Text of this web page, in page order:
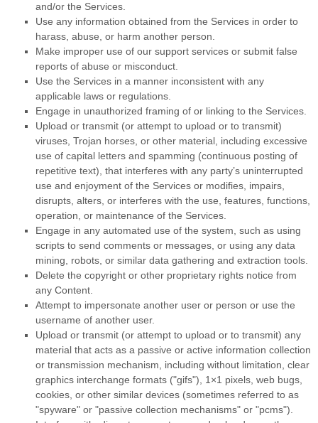
and/or the Services.
Use any information obtained from the Services in order to
harass, abuse, or harm another person.
Make improper use of our support services or submit false
reports of abuse or misconduct.
Use the Services in a manner inconsistent with any
applicable laws or regulations.
Engage in unauthorized framing of or linking to the Services.
Upload or transmit (or attempt to upload or to transmit)
viruses, Trojan horses, or other material, including excessive
use of capital letters and spamming (continuous posting of
repetitive text), that interferes with any party’s uninterrupted
use and enjoyment of the Services or modifies, impairs,
disrupts, alters, or interferes with the use, features, functions,
operation, or maintenance of the Services.
Engage in any automated use of the system, such as using
scripts to send comments or messages, or using any data
mining, robots, or similar data gathering and extraction tools.
Delete the copyright or other proprietary rights notice from
any Content.
Attempt to impersonate another user or person or use the
username of another user.
Upload or transmit (or attempt to upload or to transmit) any
material that acts as a passive or active information collection
or transmission mechanism, including without limitation, clear
graphics interchange formats ("gifs"), 1×1 pixels, web bugs,
cookies, or other similar devices (sometimes referred to as
"spyware" or "passive collection mechanisms" or "pcms").